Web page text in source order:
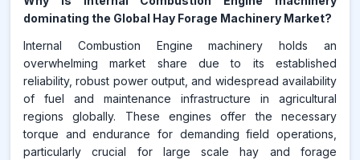
dominating the Global Hay Forage Machinery Market?
Internal Combustion Engine machinery holds an
overwhelming market share due to its established
reliability, robust power output, and widespread availability
of fuel and maintenance infrastructure in agricultural
regions globally. These engines offer the necessary
torque and endurance for demanding field operations,
particularly crucial for large scale hay and forage